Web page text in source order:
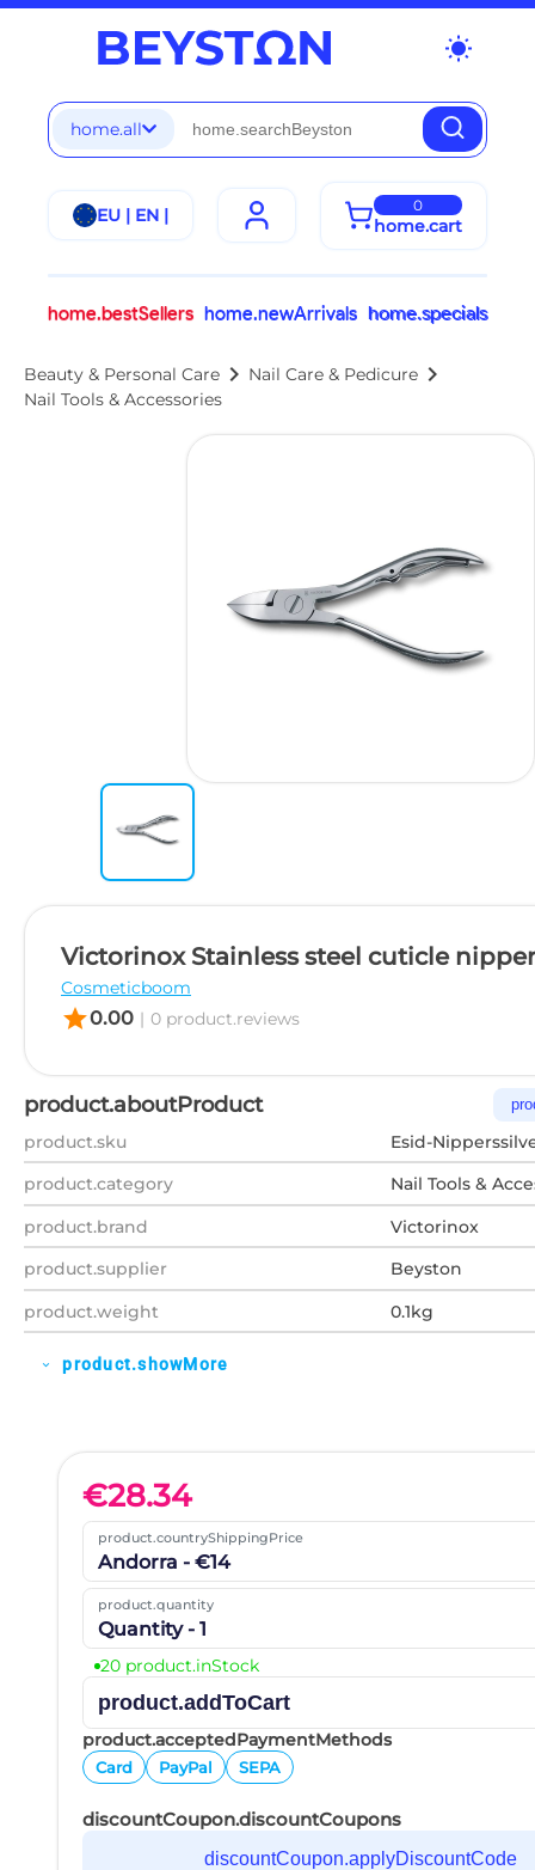
wb_sunny
home.all
EU | EN | 0
home.cart
home.bestSellers home.newArrivals home.specials
Beauty & Personal Care chevron_right Nail Care & Pedicure chevron_right
Nail Tools & Accessories
Victorinox Stainless steel cuticle
Cosmeticboom
star0.00 | 0 product.reviews
product.aboutProduct
product.sku
Esid-
product.category
Nail Tools &
product.brand
Victorinox
product.supplier
Beyston
product.weight
0.1kg
expand_more product.showMore
€28.34
product.countryShippingPrice
Andorra - €14
product.quantity
Quantity - 1
20 product.inStock
product.addToCart
product.acceptedPaymentMethods
Card PayPal SEPA
discountCoupon.discountCoupons
discountCoupon.applyDiscountCode